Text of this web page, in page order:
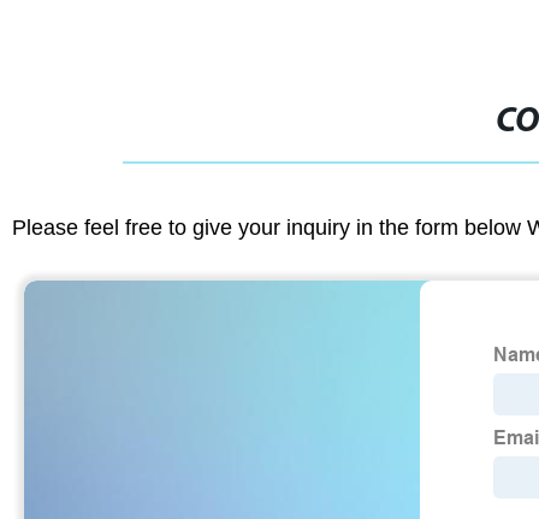
Please feel free to give your inquiry in the form below